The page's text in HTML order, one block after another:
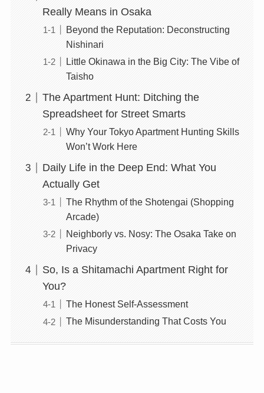
Really Means in Osaka
Beyond the Reputation: Deconstructing
Nishinari
Little Okinawa in the Big City: The Vibe of
Taisho
The Apartment Hunt: Ditching the
Spreadsheet for Street Smarts
Why Your Tokyo Apartment Hunting Skills
Won’t Work Here
Daily Life in the Deep End: What You
Actually Get
The Rhythm of the Shotengai (Shopping
Arcade)
Neighborly vs. Nosy: The Osaka Take on
Privacy
So, Is a Shitamachi Apartment Right for
You?
The Honest Self-Assessment
The Misunderstanding That Costs You